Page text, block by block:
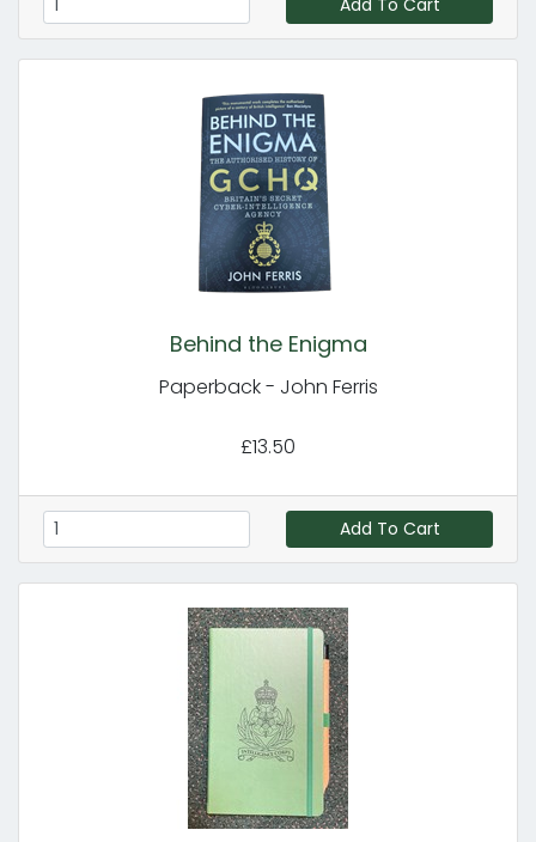
Add To Cart
Behind the Enigma
Paperback - John Ferris
£13.50
Add To Cart